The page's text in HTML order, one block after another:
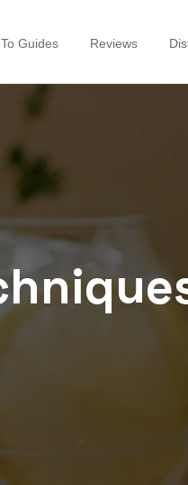
Guides Reviews